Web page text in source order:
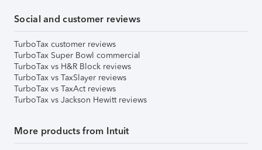
Social and customer reviews
TurboTax customer reviews
TurboTax Super Bowl commercial
TurboTax vs H&R Block reviews
TurboTax vs TaxSlayer reviews
TurboTax vs TaxAct reviews
TurboTax vs Jackson Hewitt reviews
More products from Intuit